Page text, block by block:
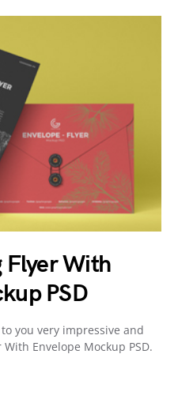
Flyer With
PSD
you very impressive and
Envelope Mockup PSD.